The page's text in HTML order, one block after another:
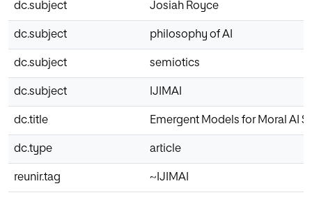
dc.subject Josiah Royce
dc.subject philosophy of AI
dc.subject semiotics
dc.subject IJIMAI
dc.title Emergent Models for Moral AI
dc.type article
reunir.tag ~IJIMAI